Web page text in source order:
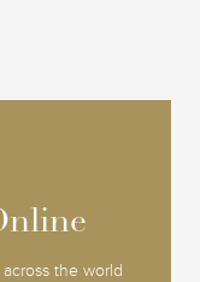
the world